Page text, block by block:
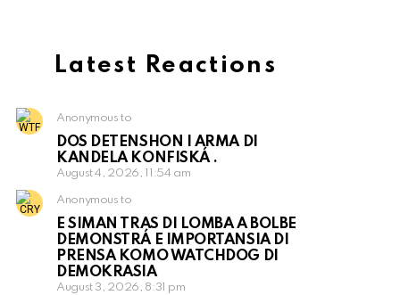
Latest Reactions
Anonymous to
DOS DETENSHON I ARMA DI
KANDELA KONFISKÁ .
August 4, 2026, 11:54 am
Anonymous to
E SIMAN TRAS DI LOMBA A BOLBE
DEMONSTRÁ E IMPORTANSIA DI
PRENSA KOMO WATCHDOG DI
DEMOKRASIA
August 3, 2026, 8:31 pm